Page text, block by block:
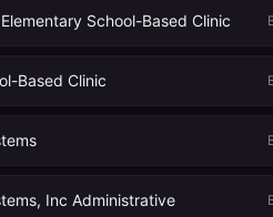
School-Based Clinic
Based Clinic
Inc Administrative